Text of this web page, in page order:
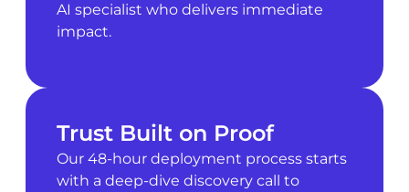
AI specialist who delivers immediate
impact.
Trust Built on Proof
Our 48-hour deployment process starts
with a deep-dive discovery call to